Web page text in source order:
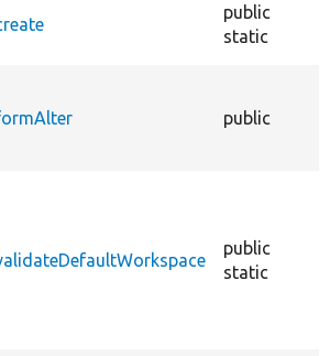
public
static
public
public
static